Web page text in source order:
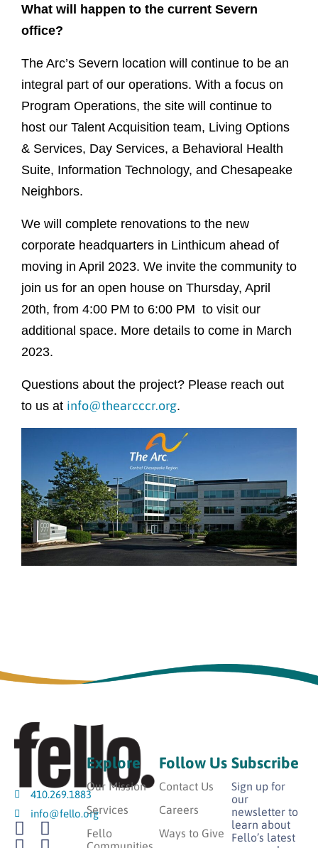
What will happen to the current Severn
office?
The Arc’s Severn location will continue to be an
integral part of our operations. With a focus on
Program Operations, the site will continue to
host our Talent Acquisition team, Living Options
& Services, Day Services, a Behavioral Health
Suite, Information Technology, and Chesapeake
Neighbors.
We will complete renovations to the new
corporate headquarters in Linthicum ahead of
moving in April 2023. We invite the community to
join us for an open house on Thursday, April
20th, from 4:00 PM to 6:00 PM to visit our
additional space. More details to come in March
2023.
Questions about the project? Please reach out
to us at info@thearcccr.org.
410.269.1883
info@fello.org
Explore
Our Mission
Services
Fello
Follow Us
Contact Us
Careers
Ways to Give
Subscribe
Sign up for
our
newsletter to
learn about
Fello’s latest